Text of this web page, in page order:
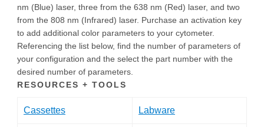
nm (Blue) laser, three from the 638 nm (Red) laser, and two
from the 808 nm (Infrared) laser. Purchase an activation key
to add additional color parameters to your cytometer.
Referencing the list below, find the number of parameters of
your configuration and the select the part number with the
desired number of parameters.
RESOURCES + TOOLS
Cassettes Labware